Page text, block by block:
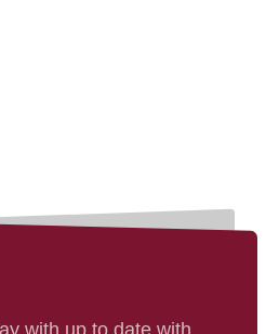
with up to date with